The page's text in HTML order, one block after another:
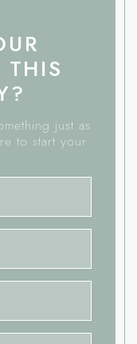
just as
to start your